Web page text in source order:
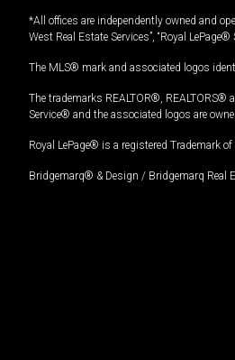
*All offices are independently owned and
West Real Estate Services”, “Royal
The MLS® mark and associated logos
The trademarks REALTOR®,
Service® and the associated logos are
Royal LePage® is a registered Trademark
Bridgemarq® & Design / Bridgemarq Real